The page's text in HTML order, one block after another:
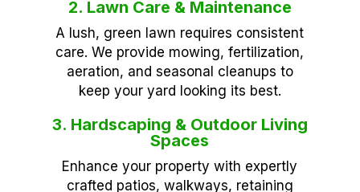
2. Lawn Care & Maintenance
A lush, green lawn requires consistent
care. We provide mowing, fertilization,
aeration, and seasonal cleanups to
keep your yard looking its best.
3. Hardscaping & Outdoor Living
Spaces
Enhance your property with expertly
crafted patios, walkways, retaining